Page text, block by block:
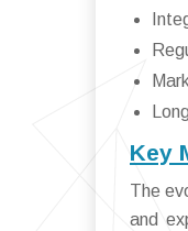
Key
The
and